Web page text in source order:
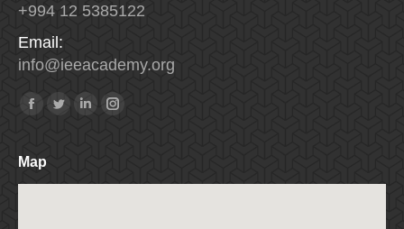
+994 12 5385122
Email:
info@ieeacademy.org
Find us on:
Facebook
TwitterLinkedinInstagram
Map